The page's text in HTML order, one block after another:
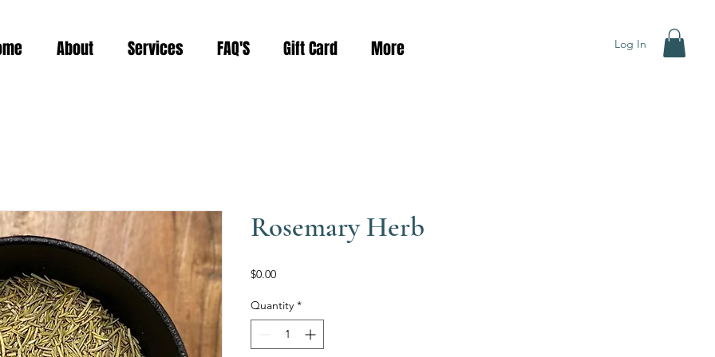
About Services FAQ'S Gift Card More Log In
Rosemary Herb
$0.00Price
Quantity *